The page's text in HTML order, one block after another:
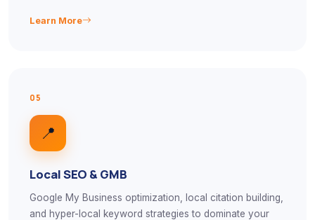
Learn More
05
📍
Local SEO & GMB
Google My Business optimization, local citation building,
and hyper-local keyword strategies to dominate your